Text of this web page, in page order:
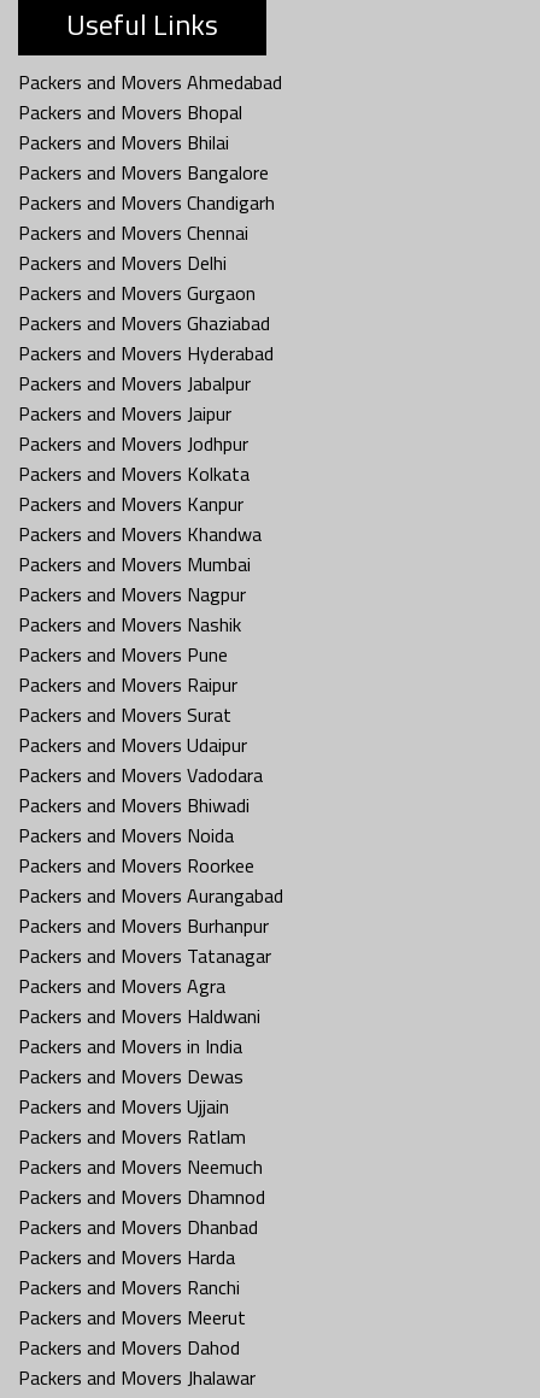
Useful Links
Packers and Movers Ahmedabad
Packers and Movers Bhopal
Packers and Movers Bhilai
Packers and Movers Bangalore
Packers and Movers Chandigarh
Packers and Movers Chennai
Packers and Movers Delhi
Packers and Movers Gurgaon
Packers and Movers Ghaziabad
Packers and Movers Hyderabad
Packers and Movers Jabalpur
Packers and Movers Jaipur
Packers and Movers Jodhpur
Packers and Movers Kolkata
Packers and Movers Kanpur
Packers and Movers Khandwa
Packers and Movers Mumbai
Packers and Movers Nagpur
Packers and Movers Nashik
Packers and Movers Pune
Packers and Movers Raipur
Packers and Movers Surat
Packers and Movers Udaipur
Packers and Movers Vadodara
Packers and Movers Bhiwadi
Packers and Movers Noida
Packers and Movers Roorkee
Packers and Movers Aurangabad
Packers and Movers Burhanpur
Packers and Movers Tatanagar
Packers and Movers Agra
Packers and Movers Haldwani
Packers and Movers in India
Packers and Movers Dewas
Packers and Movers Ujjain
Packers and Movers Ratlam
Packers and Movers Neemuch
Packers and Movers Dhamnod
Packers and Movers Dhanbad
Packers and Movers Harda
Packers and Movers Ranchi
Packers and Movers Meerut
Packers and Movers Dahod
Packers and Movers Jhalawar